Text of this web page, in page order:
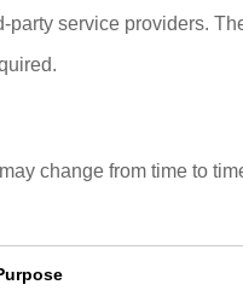
service providers.
change from time to